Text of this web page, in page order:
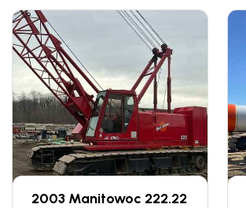
2003 Manitowoc 222.22